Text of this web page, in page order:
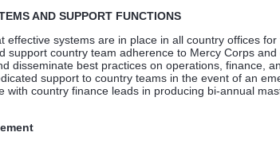
AND SUPPORT FUNCTIONS
effective systems are in place in all country offices
support country team adherence to Mercy Corps
disseminate best practices on operations, finance,
support to country teams in the event of an
with country finance leads in producing bi-annual